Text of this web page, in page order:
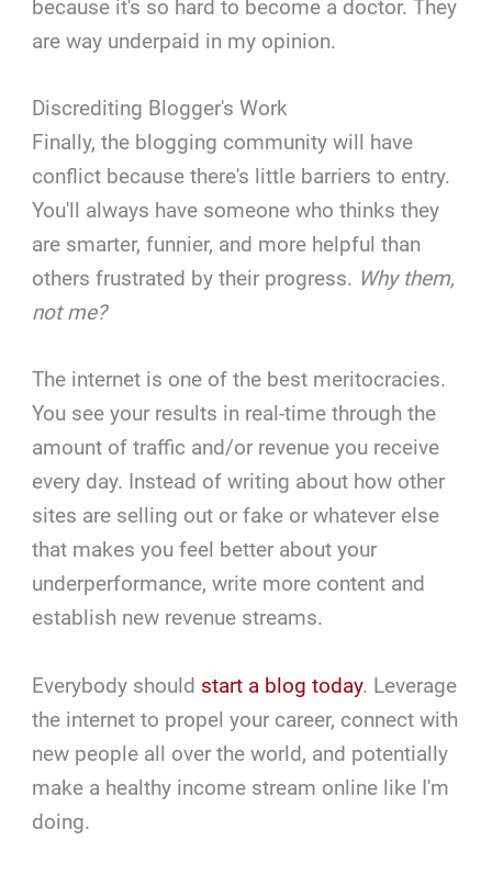
because it's so hard to become a doctor. They
are way underpaid in my opinion.
Discrediting Blogger's Work
Finally, the blogging community will have
conflict because there's little barriers to entry.
You'll always have someone who thinks they
are smarter, funnier, and more helpful than
others frustrated by their progress. Why them,
not me?
The internet is one of the best meritocracies.
You see your results in real-time through the
amount of traffic and/or revenue you receive
every day. Instead of writing about how other
sites are selling out or fake or whatever else
that makes you feel better about your
underperformance, write more content and
establish new revenue streams.
Everybody should start a blog today. Leverage
the internet to propel your career, connect with
new people all over the world, and potentially
make a healthy income stream online like I'm
doing.